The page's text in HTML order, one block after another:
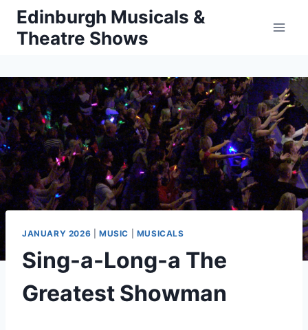
Skip
content
Edinburgh Musicals &
Theatre Shows
JANUARY 2026 MUSIC MUSICALS
Sing-a-Long-a The
Greatest Showman